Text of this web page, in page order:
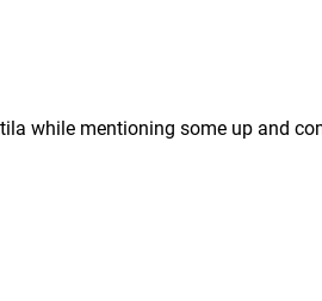
while mentioning some up and